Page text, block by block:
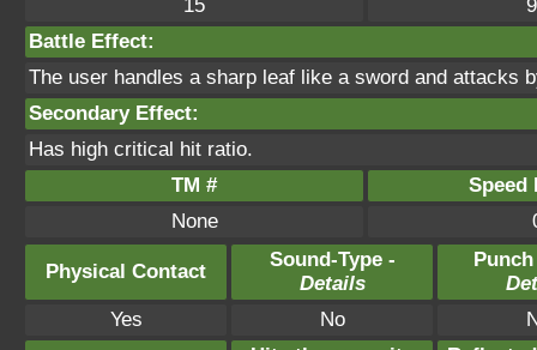
15
Battle Effect:
The user handles a sharp leaf like a sword and attacks
Secondary Effect:
Has high critical hit ratio.
TM #
Speed
None
Physical Contact
Sound-Type -
Details
Yes
No